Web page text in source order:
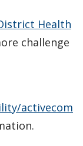
Health
challenge
activecom